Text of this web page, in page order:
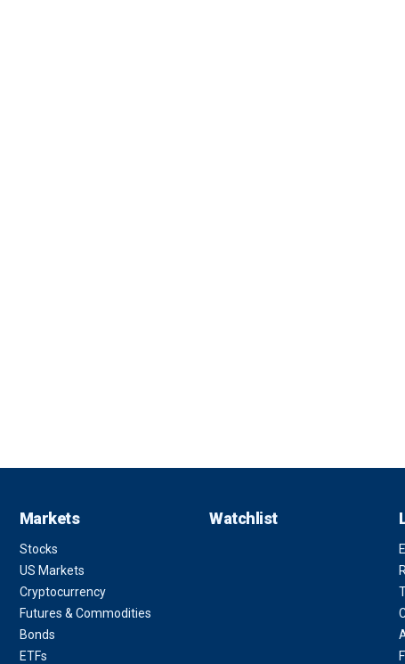
Markets
Stocks
US Markets
Cryptocurrency
Futures & Commodities
Bonds
ETFs
Watchlist